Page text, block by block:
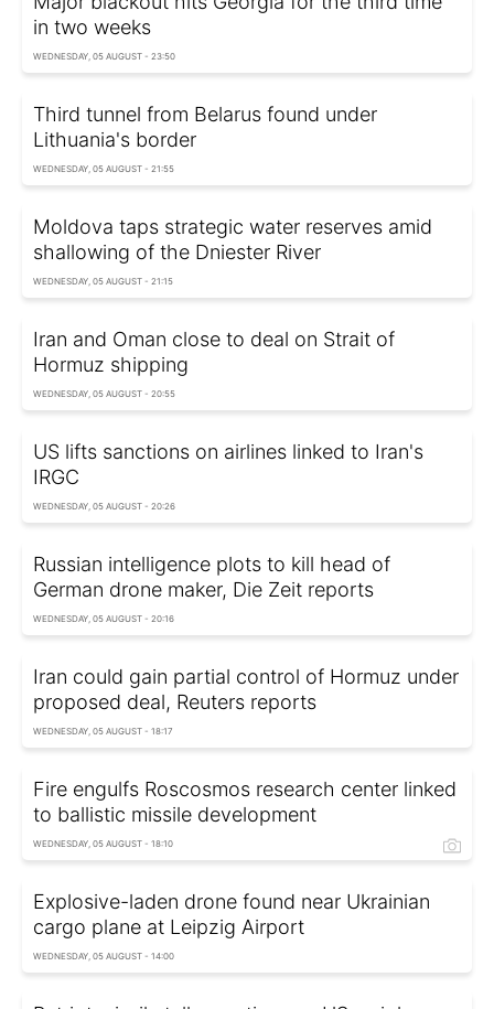
in two weeks
WEDNESDAY, 05 AUGUST - 23:50
Third tunnel from Belarus found under
Lithuania's border
WEDNESDAY, 05 AUGUST - 21:55
Moldova taps strategic water reserves amid
shallowing of the Dniester River
WEDNESDAY, 05 AUGUST - 21:15
Iran and Oman close to deal on Strait of
Hormuz shipping
WEDNESDAY, 05 AUGUST - 20:55
US lifts sanctions on airlines linked to Iran's
IRGC
WEDNESDAY, 05 AUGUST - 20:26
Russian intelligence plots to kill head of
German drone maker, Die Zeit reports
WEDNESDAY, 05 AUGUST - 20:16
Iran could gain partial control of Hormuz under
proposed deal, Reuters reports
WEDNESDAY, 05 AUGUST - 18:17
Fire engulfs Roscosmos research center linked
to ballistic missile development
WEDNESDAY, 05 AUGUST - 18:10
Explosive-laden drone found near Ukrainian
cargo plane at Leipzig Airport
WEDNESDAY, 05 AUGUST - 14:00